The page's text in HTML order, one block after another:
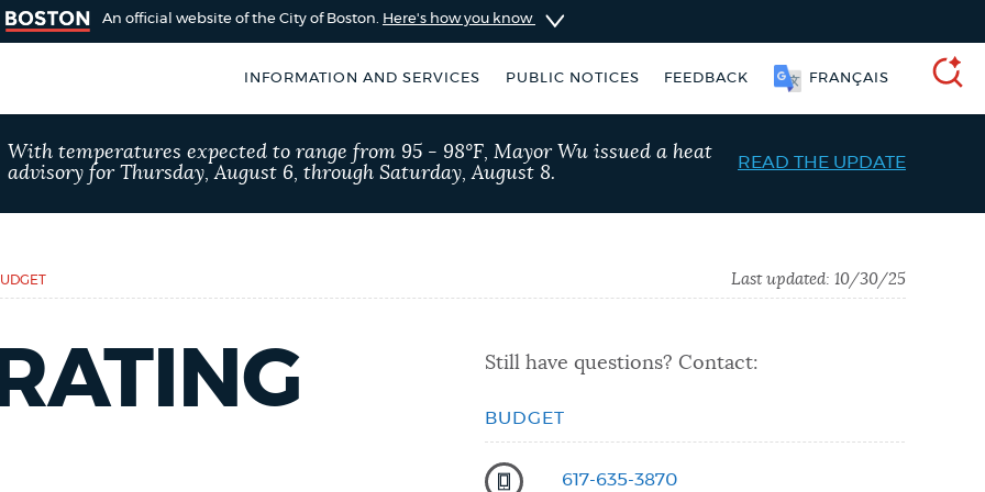
An official website of the City of Boston. Here's how you know
INFORMATION AND SERVICES PUBLIC NOTICES FEEDBACK FRANÇAIS
Boston
by using the
SEARCH
BOSTON.GOV
type
POPULAR SEARCHES
Trash schedule Resident parking stickers
With temperatures expected to range from 95 - 98°F, Mayor Wu issued a heat
advisory for Thursday, August 6, through Saturday, August 8.
READ THE UPDATE
Last updated: 10/30/25
Still have questions? Contact:
BUDGET
617-635-3870